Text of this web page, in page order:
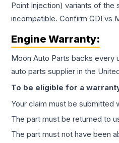
Point Injection) variants of the
incompatible. Confirm GDI vs
Engine Warranty:
Moon Auto Parts backs every
auto parts supplier in the
To be eligible for a
Your claim must be submitted
The part must be returned to
The part must not have been